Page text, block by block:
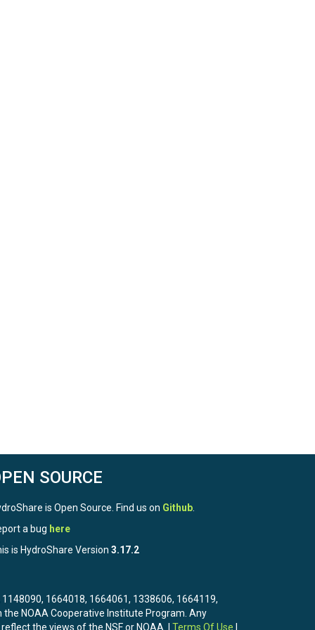
SOURCE
is Open Source. Find us on Github
a bug here
is HydroShare Version 3.17.2
1664018, 1664061, 1338606, 1664119,
NOAA Cooperative Institute Program. Any
the views of the NSF or NOAA. | Terms Of Use